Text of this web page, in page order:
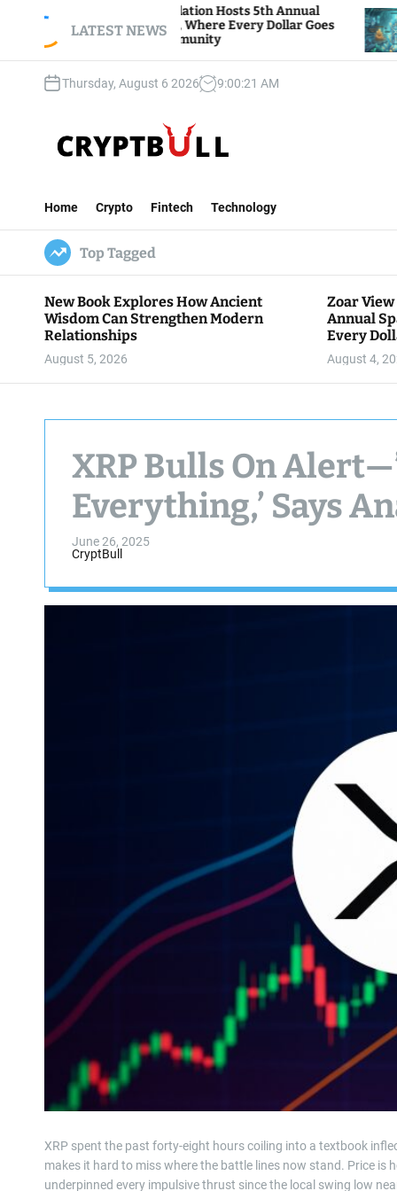
LATEST NEWS
View Foundation Hosts 5th Annual
of Giving, Where Every Dollar Goes
to the Community
Bitcoin
Traders
Thursday, August 6 2026 9:00:22 AM
t
B
u
l
l
Home Crypto Fintech Technology
Top Tagged
New Book Explores How Ancient
Wisdom Can Strengthen Modern
Relationships
August 5, 2026
Zoar
Annual
Every
August 4,
XRP Bulls On
Everything,’ Says
June 26, 2025
CryptBull
XRP spent the past forty-eight hours coiling into a textbook
makes it hard to miss where the battle lines now stand. Price
underpinned every impulsive thrust since the local swing low